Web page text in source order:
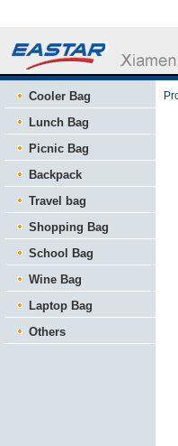
Cooler Bag
Lunch Bag
Picnic Bag
Backpack
Travel bag
Shopping Bag
School Bag
Wine Bag
Laptop Bag
Others